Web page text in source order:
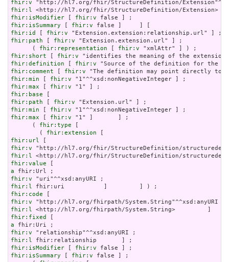
fhir:v
fhir:l
fhir:isModifier [ fhir:v
fhir:isSummary [ fhir:v
fhir:id
[ fhir:v
fhir:path [ fhir:v "Extension.extension.url" ] ;
      (
fhir:representation [ fhir:v
fhir:short [ fhir:v
fhir:definition [ fhir:v
fhir:comment [ fhir:v
fhir:min [ fhir:v
fhir:max [ fhir:v
fhir:base
fhir:path [ fhir:v
fhir:min [ fhir:v
fhir:max [ fhir:v "1" ]       ] ;
      (
fhir:type [
        (
fhir:extension
fhir:url
fhir:v
fhir:l
fhir:value
a
fhir:v
fhir:l
fhir:code
fhir:v
fhir:l
fhir:fixed
a
fhir:v
fhir:l
fhir:isModifier [ fhir:v
fhir:isSummary [ fhir:v false ] ;